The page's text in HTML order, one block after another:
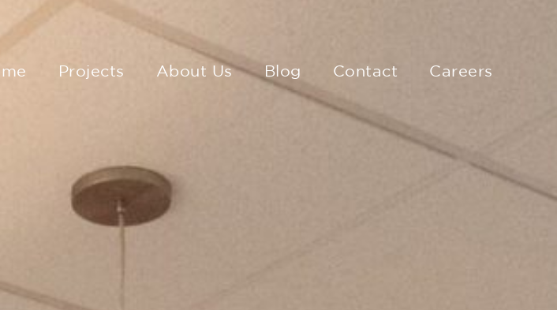
Projects About Us Blog Contact Careers